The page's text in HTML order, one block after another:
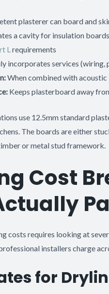
plasterer can board and
a cavity for insulation
Lrequirements
incorporates services
When combined with
Keeps plasterboard away
use 12.5mm standard
The boards are either
or metal stud framework.
Cost
costs requires looking at
installers charge
for